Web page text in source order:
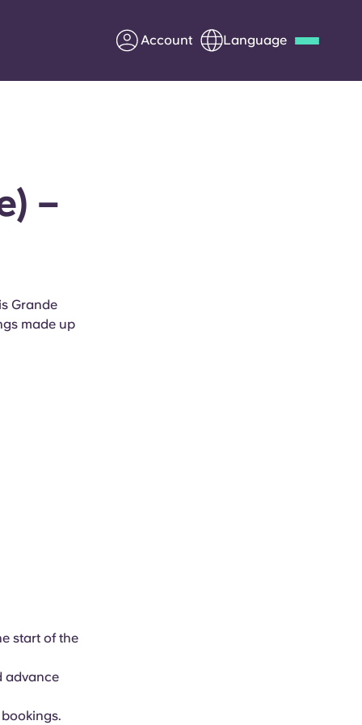
Account Language
–
Grande
made up
start of the
advance